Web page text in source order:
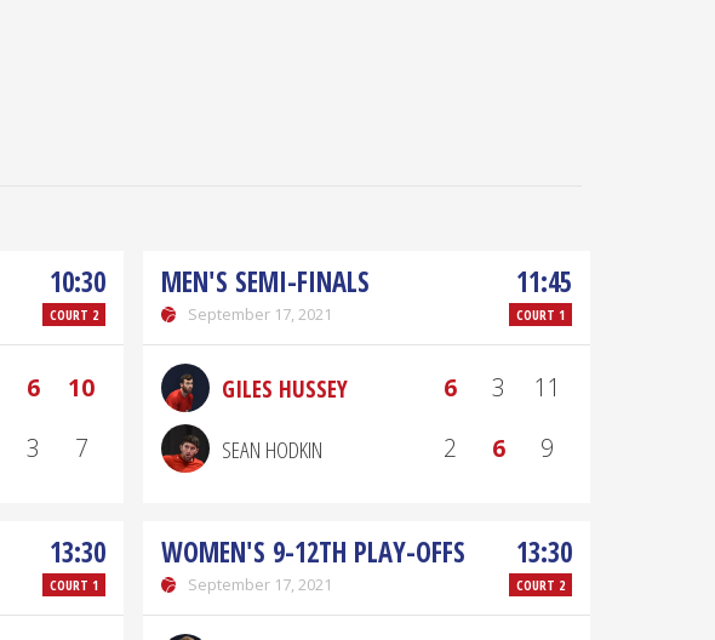
10:30
COURT 2
6
10
3 7
MEN'S SEMI-FINALS
September 17, 2021
11:45
COURT 1
GILES HUSSEY 6 3
11
SEAN HODKIN
2 6 9
13:30
COURT 1
WOMEN'S 9-12TH PLAY-OFFS
September 17, 2021
13:30
COURT 2